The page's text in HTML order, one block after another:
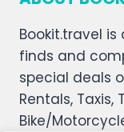
Bookit.travel
finds and
special deals
Rentals, Taxis,
Bike/